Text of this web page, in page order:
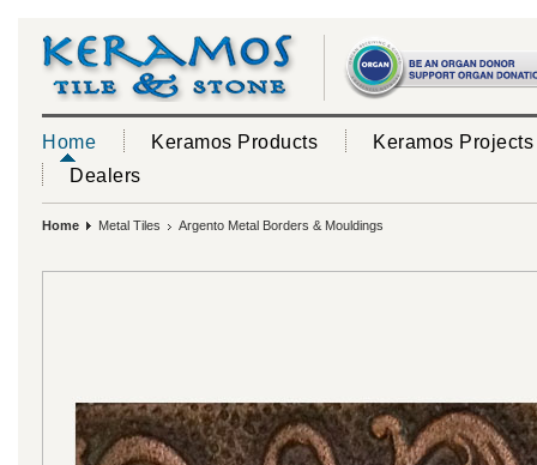
Home Keramos Products
Keramos Projects
Dealers
Home Metal Tiles Argento Metal Borders & Mouldings